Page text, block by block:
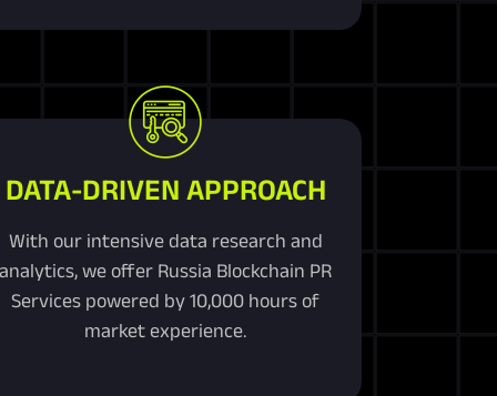
DATA-DRIVEN APPROACH
With our intensive data research and
analytics, we offer Russia Blockchain PR
Services powered by 10,000 hours of
market experience.